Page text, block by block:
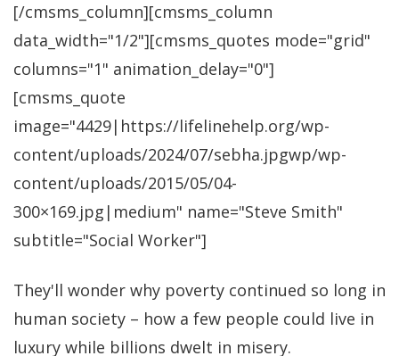
[/cmsms_column][cmsms_column
data_width="1/2"][cmsms_quotes mode="grid"
columns="1" animation_delay="0"]
[cmsms_quote
image="4429|https://lifelinehelp.org/wp-
content/uploads/2024/07/sebha.jpgwp/wp-
content/uploads/2015/05/04-
300×169.jpg|medium" name="Steve Smith"
subtitle="Social Worker"]
They'll wonder why poverty continued so long in
human society – how a few people could live in
luxury while billions dwelt in misery.